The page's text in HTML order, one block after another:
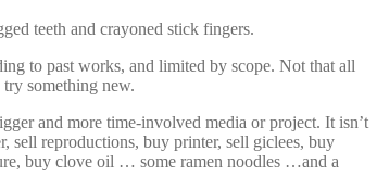
teeth and crayoned stick fingers.
to past works, and limited by scope. Not that all
something new.
and more time-involved media or project. It isn’t
sell reproductions, buy printer, sell giclees, buy
buy clove oil … some ramen noodles …and a